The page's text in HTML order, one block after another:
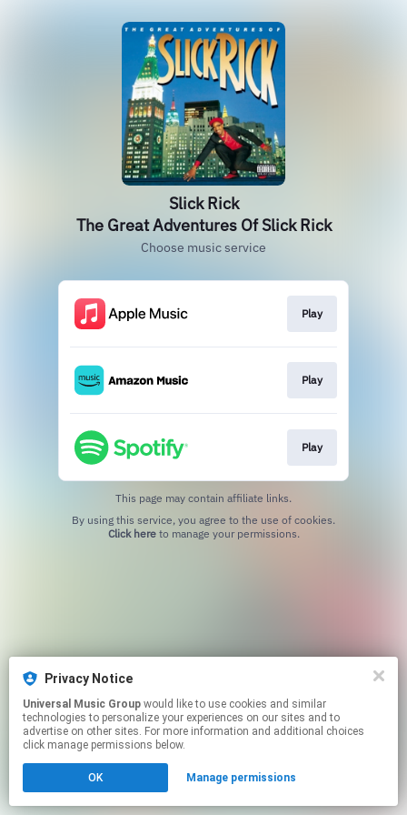
Slick Rick
The Great Adventures Of Slick Rick
Choose music service
Play
Play
Play
This page may contain affiliate links.
Click hereto manage your permissions.
Privacy Notice
Universal Music Group
technologies to personalize your experiences on our sites and to
advertise on other sites. For more information and additional choices
click manage permissions below.
OK Manage permissions